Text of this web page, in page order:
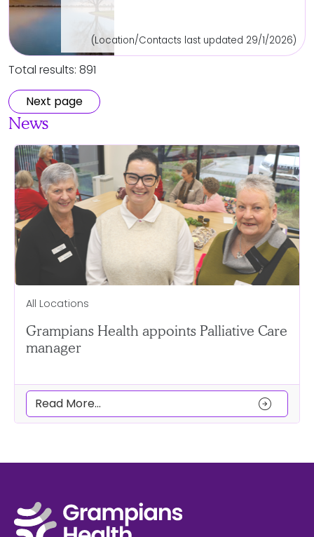
(Location/Contacts last updated 29/1/2026)
Total results: 891
Next page
News
All Locations
Grampians Health appoints Palliative Care
manager
Read More... arrow_circle_right